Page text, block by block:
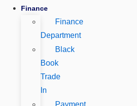
Finance
Finance
Department
Black
Book
Trade
In
Payment